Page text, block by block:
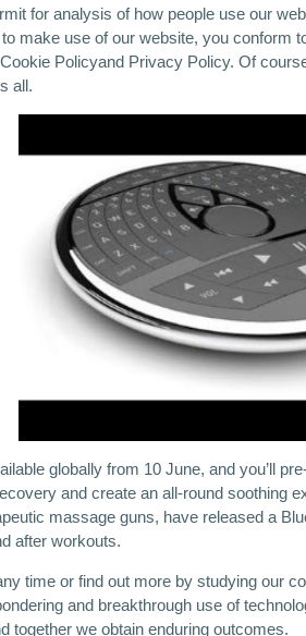
for analysis of how people use our
make use of our website, you conform
Policyand Privacy Policy. Of
all.
globally from 10 June, and you’ll
and create an all-round soothing
massage guns, have released a
after workouts.
time or find out more by studying our
and breakthrough use of
together we obtain enduring outcomes.